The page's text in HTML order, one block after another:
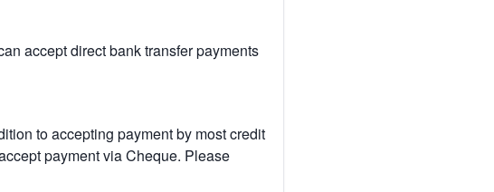
accept direct bank transfer payments
to accepting payment by most credit
payment via Cheque. Please